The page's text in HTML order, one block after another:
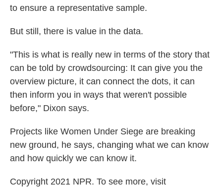
to ensure a representative sample.
But still, there is value in the data.
"This is what is really new in terms of the story that
can be told by crowdsourcing: It can give you the
overview picture, it can connect the dots, it can
then inform you in ways that weren't possible
before," Dixon says.
Projects like Women Under Siege are breaking
new ground, he says, changing what we can know
and how quickly we can know it.
Copyright 2021 NPR. To see more, visit